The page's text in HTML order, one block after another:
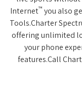
Internet™ you also
Tools.Charter
offering unlimited
your phone
features.Call